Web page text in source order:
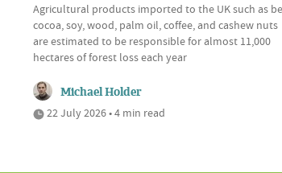
Agricultural products imported to the UK such as
cocoa, soy, wood, palm oil, coffee, and cashew nuts
are estimated to be responsible for almost 11,000
hectares of forest loss each year
Michael Holder
22 July 2026 • 4 min read